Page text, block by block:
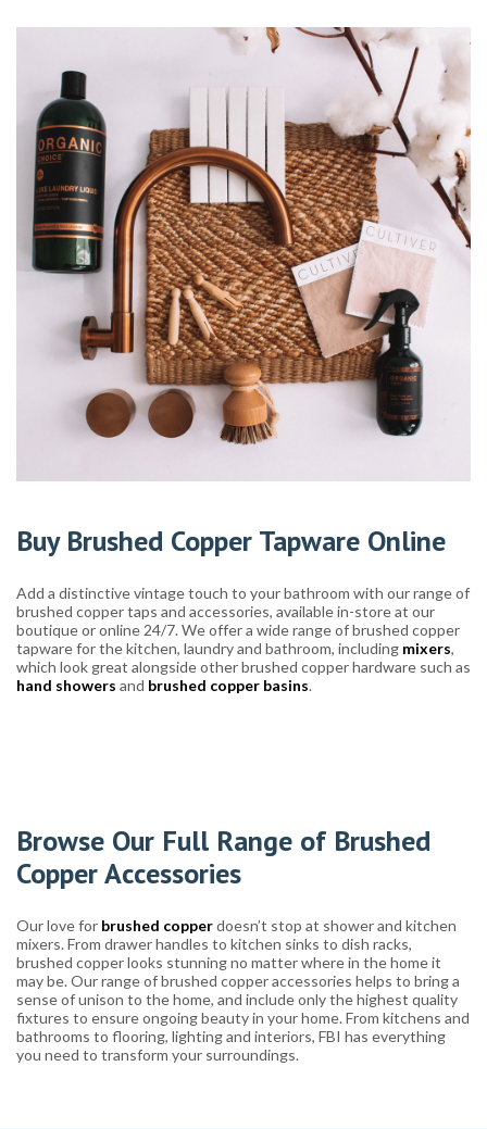
Buy Brushed Copper Tapware Online
Add a distinctive vintage touch to your bathroom with our range of
brushed copper taps and accessories, available in-store at our
boutique or online 24/7. We offer a wide range of brushed copper
tapware for the kitchen, laundry and bathroom, including mixers,
which look great alongside other brushed copper hardware such as
hand showers and brushed copper basins.
Browse Our Full Range of Brushed
Copper Accessories
Our love for brushed copperdoesn’t stop at shower and kitchen
mixers. From drawer handles to kitchen sinks to dish racks,
brushed copper looks stunning no matter where in the home it
may be. Our range of brushed copper accessories helps to bring a
sense of unison to the home, and include only the highest quality
fixtures to ensure ongoing beauty in your home. From kitchens and
bathrooms to flooring, lighting and interiors, FBI has everything
you need to transform your surroundings.